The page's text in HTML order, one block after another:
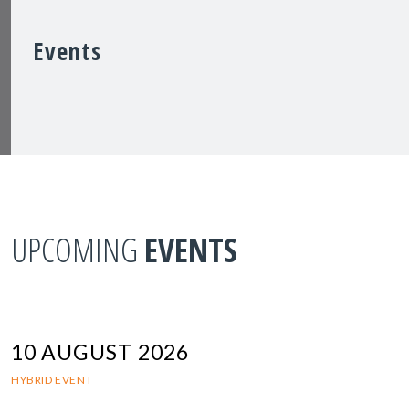
Events
UPCOMING EVENTS
10 AUGUST 2026
HYBRID EVENT